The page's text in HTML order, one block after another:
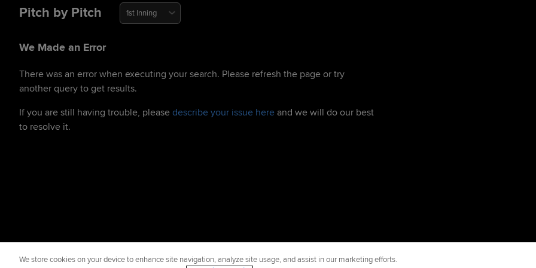
Pitch by Pitch 1st Inning
We Made an Error
There was an error when executing your search. Please refresh the page or try
another query to get results.
If you are still having trouble, please describe your issue here and we will do our best
to resolve it.
We store cookies on your device to enhance site navigation, analyze site usage, and assist in our marketing efforts.